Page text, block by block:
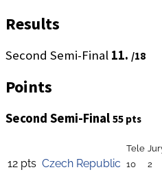
Results
Second Semi-Final 11. /18
Points
Second Semi-Final 55 pts
Tele
12 pts Czech Republic 10 2